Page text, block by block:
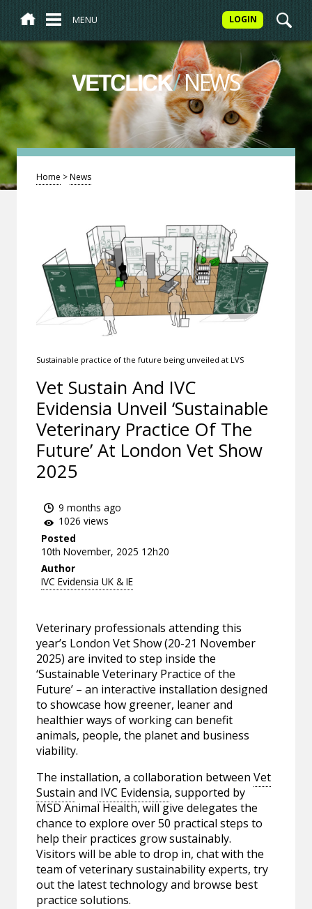
MENU LOGIN
VETCLICK/NEWS
Home >News
Sustainable practice of the future being unveiled at LVS
Vet Sustain And IVC
Evidensia Unveil ‘Sustainable
Veterinary Practice Of The
Future’ At London Vet Show
2025
9 months ago
1026 views
Posted
10th November, 2025 12h20
Author
IVC Evidensia UK & IE
Veterinary professionals attending this
year’s London Vet Show (20-21 November
2025) are invited to step inside the
‘Sustainable Veterinary Practice of the
Future’ – an interactive installation designed
to showcase how greener, leaner and
healthier ways of working can benefit
animals, people, the planet and business
viability.
The installation, a collaboration betweenVet
Sustain and IVC Evidensia, supported by
MSD Animal Health, will give delegates the
chance to explore over 50 practical steps to
help their practices grow sustainably.
Visitors will be able to drop in, chat with the
team of veterinary sustainability experts, try
out the latest technology and browse best
practice solutions.